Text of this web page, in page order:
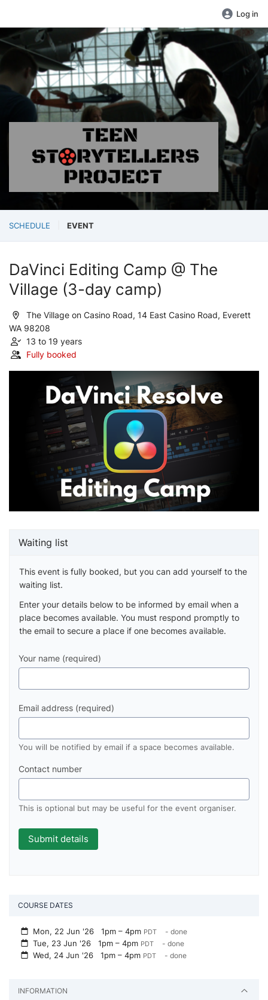
Log in
SCHEDULE EVENT
DaVinci Editing Camp @ The
Village (3-day camp)
The Village on Casino Road, 14 East Casino Road, Everett
WA 98208
13 to 19 years
Fully booked
Waiting list
This event is fully booked, but you can add yourself to the
waiting list.
Enter your details below to be informed by email when a
place becomes available. You must respond promptly to
the email to secure a place if one becomes available.
Your name (required)
Email address (required)
You will be notified by email if a space becomes available.
Contact number
This is optional but may be useful for the event organiser.
COURSE DATES
Mon, 22 Jun '261pm – 4pm PDT - done
Tue, 23 Jun '261pm – 4pm PDT - done
Wed, 24 Jun '261pm – 4pm PDT - done
INFORMATION